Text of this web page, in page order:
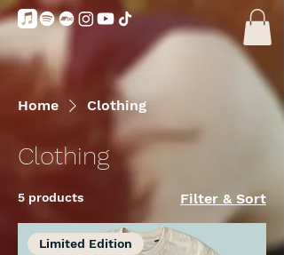
Home Clothing
Clothing
5 products Filter & Sort
Limited Edition